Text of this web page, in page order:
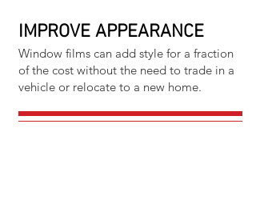
IMPROVE APPEARANCE
Window films can add style for a fraction
of the cost without the need to trade in a
vehicle or relocate to a new home.